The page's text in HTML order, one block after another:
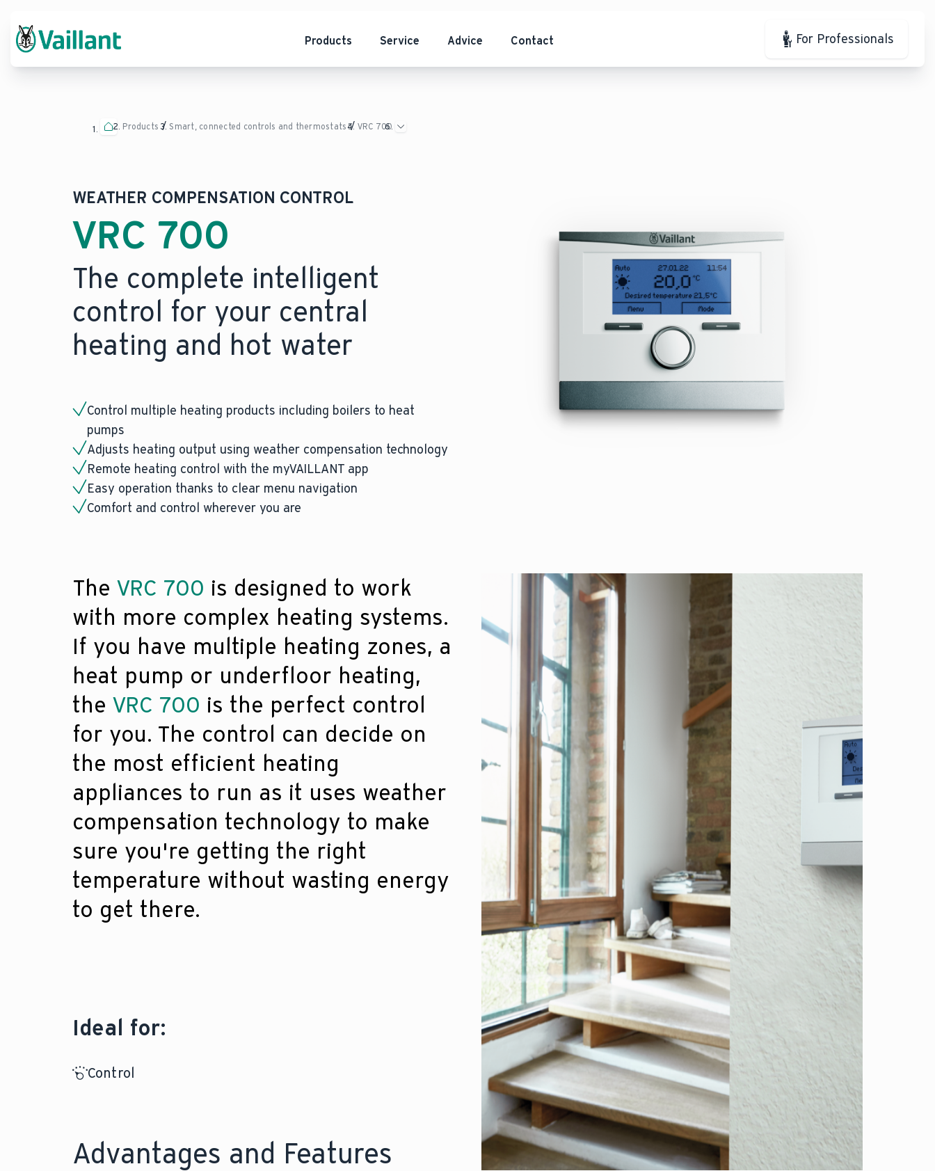
Products Service Advice Contact For Professionals
Products Smart, connected controls and thermostats VRC 700
WEATHER COMPENSATION CONTROL
VRC 700
The complete intelligent
control for your central
heating and hot water
Control multiple heating products including boilers to heat
pumps
Adjusts heating output using weather compensation technology
Remote heating control with the myVAILLANT app
Easy operation thanks to clear menu navigation
Comfort and control wherever you are
TheVRC 700 is designed to work
with more complex heating systems.
If you have multiple heating zones, a
heat pump or underfloor heating,
theVRC 700 is the perfect control
for you. The control can decide on
the most efficient heating
appliances to run as it uses weather
compensation technology to make
sure you're getting the right
temperature without wasting energy
to get there.
Ideal for:
Control
Advantages and Features